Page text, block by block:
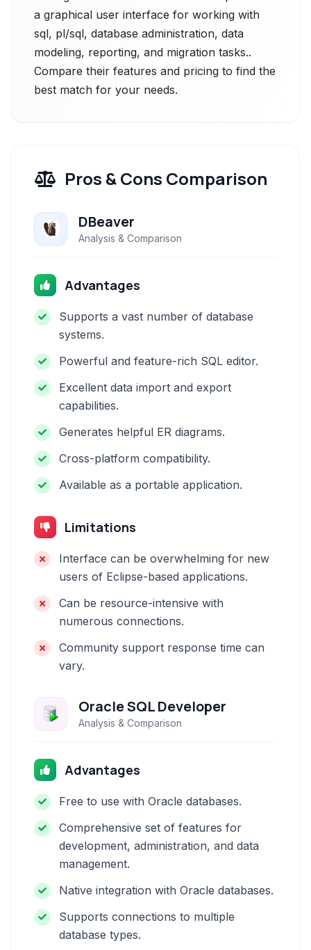
a graphical user interface for working with
sql, pl/sql, database administration, data
modeling, reporting, and migration tasks..
Compare their features and pricing to find the
best match for your needs.
Pros & Cons Comparison
DBeaver
Analysis & Comparison
Advantages
Supports a vast number of database
systems.
Powerful and feature-rich SQL editor.
Excellent data import and export
capabilities.
Generates helpful ER diagrams.
Cross-platform compatibility.
Available as a portable application.
Limitations
Interface can be overwhelming for new
users of Eclipse-based applications.
Can be resource-intensive with
numerous connections.
Community support response time can
vary.
Oracle SQL Developer
Analysis & Comparison
Advantages
Free to use with Oracle databases.
Comprehensive set of features for
development, administration, and data
management.
Native integration with Oracle databases.
Supports connections to multiple
database types.